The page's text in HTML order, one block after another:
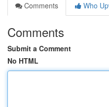
Comments
Who
Comments
Submit a Comment
No HTML